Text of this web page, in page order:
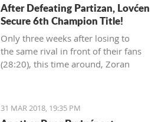
After Defeating Partizan, Lovćen
Secure 6th Champion Title!
Only three weeks after losing to
the same rival in front of their fans
(28:20), this time around, Zoran
31 MAR 2018, 19:35 PM